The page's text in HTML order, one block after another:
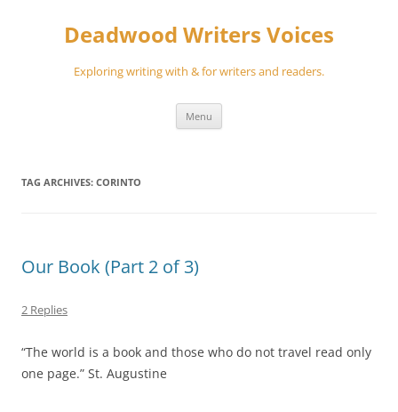
Deadwood Writers Voices
Exploring writing with & for writers and readers.
Menu
TAG ARCHIVES: CORINTO
Our Book (Part 2 of 3)
2 Replies
“The world is a book and those who do not travel read only
one page.” St. Augustine